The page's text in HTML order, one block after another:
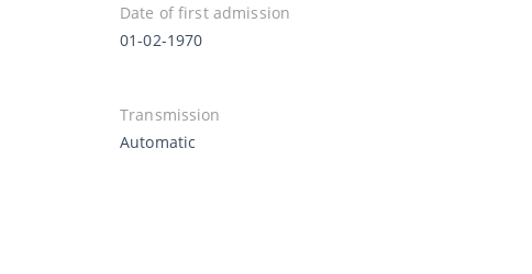
Date of first admission
01-02-1970
Transmission
Automatic